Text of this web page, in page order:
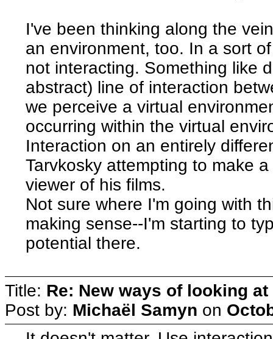
I've been thinking along the
an environment, too. In a sort
not interacting. Something like
abstract) line of interaction
we perceive a virtual
occurring within the virtual
Interaction on an entirely
Tarvkosky attempting to make
viewer of his films.
Not sure where I'm going with
making sense--I'm starting to
potential there.
Title: Re: New ways of looking
Post by: Michaël Samyn on